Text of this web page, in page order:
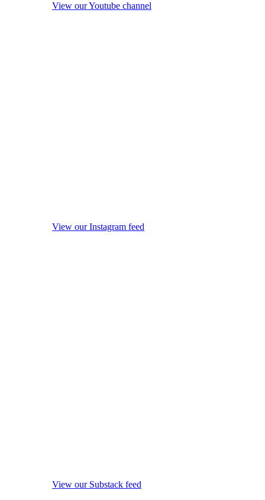
View our Youtube channel
View our Instagram feed
View our Substack feed